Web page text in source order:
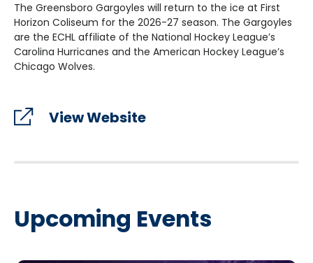
The Greensboro Gargoyles will return to the ice at First
Horizon Coliseum for the 2026-27 season. The Gargoyles
are the ECHL affiliate of the National Hockey League’s
Carolina Hurricanes and the American Hockey League’s
Chicago Wolves.
View Website
Upcoming Events